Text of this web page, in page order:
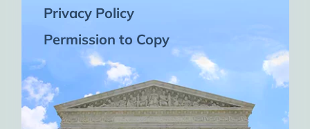
Privacy Policy
Permission to Copy